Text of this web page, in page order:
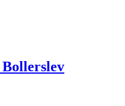
Bollerslev